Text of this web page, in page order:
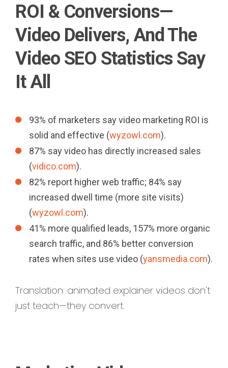
ROI & Conversions—
Video Delivers, And The
Video SEO Statistics Say
It All
93% of marketers say video marketing ROI is
solid and effective (wyzowl.com).
87% say video has directly increased sales
(vidico.com).
82% report higher web traffic; 84% say
increased dwell time (more site visits)
(wyzowl.com).
41% more qualified leads, 157% more organic
search traffic, and 86% better conversion
rates when sites use video (yansmedia.com).
Translation: animated explainer videos don't
just teach—they convert.